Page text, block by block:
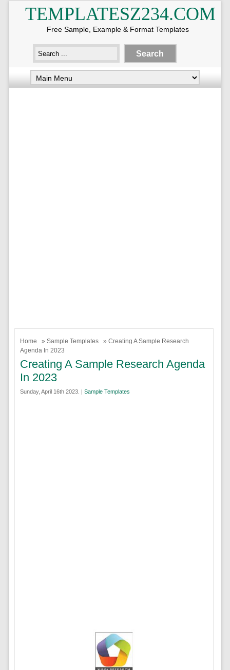
TEMPLATESZ234.COM
Free Sample, Example & Format Templates
Home » Sample Templates
» Creating A Sample Research
Agenda In 2023
Creating A Sample Research Agenda
In 2023
Sunday, April 16th 2023. | Sample Templates